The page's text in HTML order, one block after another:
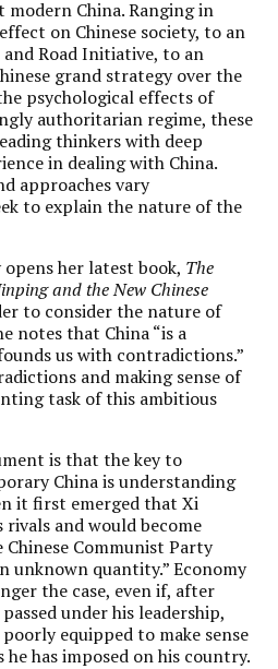
China. Ranging in
on Chinese society, to an
Road Initiative, to an
grand strategy over the
psychological effects of
authoritarian regime, these
thinkers with deep
in dealing with China.
approaches vary
to explain the nature of the
her latest book, The
and the New Chinese
to consider the nature of
notes that China “is a
us with contradictions.”
and making sense of
task of this ambitious
is that the key to
China is understanding
it first emerged that Xi
rivals and would become
Communist Party
unknown quantity.” Economy
the case, even if, after
under his leadership,
equipped to make sense
has imposed on his country.